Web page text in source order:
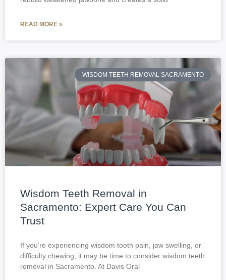
READ MORE »
WISDOM TEETH REMOVAL SACRAMENTO
Wisdom Teeth Removal in
Sacramento: Expert Care You Can
Trust
If you’re experiencing wisdom tooth pain, jaw swelling, or
difficulty chewing, it may be time to consider wisdom teeth
removal in Sacramento. At Davis Oral